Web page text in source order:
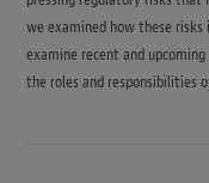
we examined how these risks
examine recent and
the roles and responsibilities